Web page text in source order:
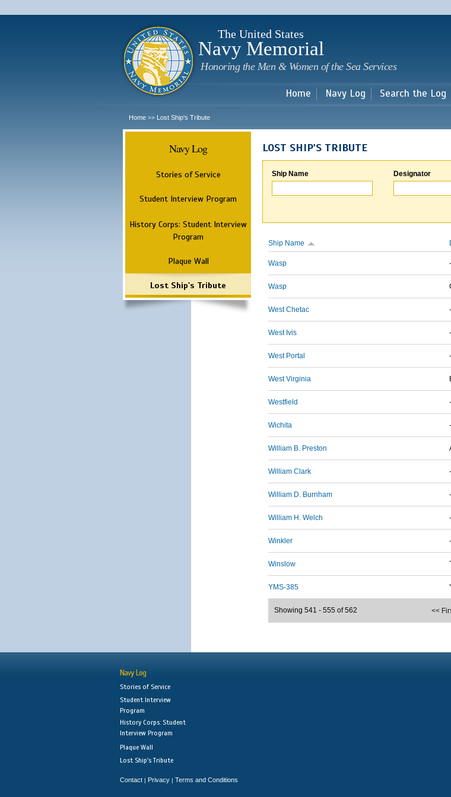
main
The United States
Navy Memorial
Honoring the Men & Women of the Sea Services
Home Navy Log Search the Log
Home >> Lost Ship's Tribute
Navy Log
Stories of Service
Student Interview Program
History Corps: Student Interview
Program
Plaque Wall
Lost Ship's Tribute
LOST SHIP'S TRIBUTE
Ship Name Designator
Ship Name
Wasp -
Wasp
West Chetac -
West Ivis -
West Portal -
West Virginia
Westfield -
Wichita -
William B. Preston
William Clark -
William D. Burnham -
William H. Welch -
Winkler -
Winslow
YMS-385
<<
Showing 541 - 555 of 562
Navy Log
Stories of Service
Student Interview
Program
History Corps: Student
Interview Program
Plaque Wall
Lost Ship's Tribute
Contact | Privacy | Terms and Conditions